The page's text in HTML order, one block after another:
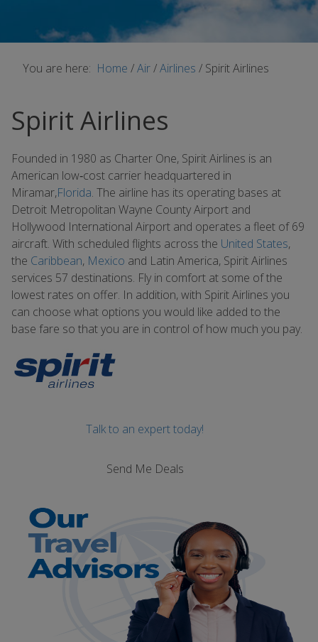
You are here: Home /Air/Airlines / Spirit Airlines
Spirit Airlines
Founded in 1980 as Charter One, Spirit Airlines is an
American low‐cost carrier headquartered in
Miramar,Florida. The airline has its operating bases at
Detroit Metropolitan Wayne County Airport and
Hollywood International Airport and operates a fleet of 69
aircraft. With scheduled flights across the United States,
the Caribbean, Mexico and Latin America, Spirit Airlines
services 57 destinations. Fly in comfort at some of the
lowest rates on offer. In addition, with Spirit Airlines you
can choose what options you would like added to the
base fare so that you are in control of how much you pay.
Talk to an expert today!
Send Me Deals